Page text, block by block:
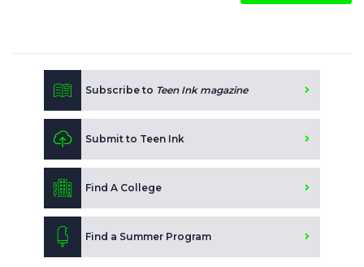
Subscribe to Teen Ink magazine
Submit to Teen Ink
Find A College
Find a Summer Program